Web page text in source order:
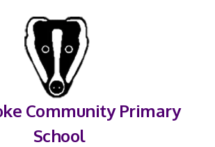
Community Primary
School